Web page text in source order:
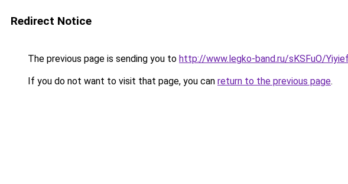
Redirect Notice
The previous page is sending you to http://www.legko-band.ru/sKSFuO/
If you do not want to visit that page, you can return to the previous page.